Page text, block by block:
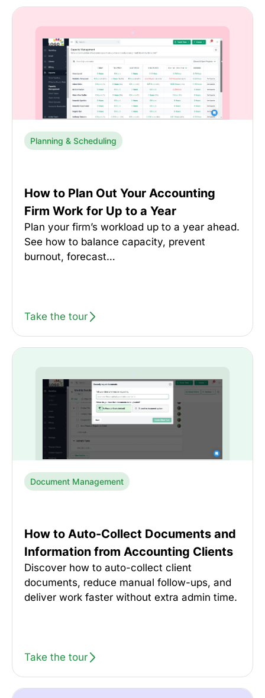
Planning & Scheduling
How to Plan Out Your Accounting
Firm Work for Up to a Year
Plan your firm’s workload up to a year ahead.
See how to balance capacity, prevent
burnout, forecast…
Take the tour
Document Management
How to Auto-Collect Documents and
Information from Accounting Clients
Discover how to auto-collect client
documents, reduce manual follow-ups, and
deliver work faster without extra admin time.
Take the tour